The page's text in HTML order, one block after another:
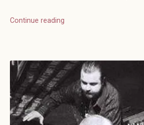
Continue reading